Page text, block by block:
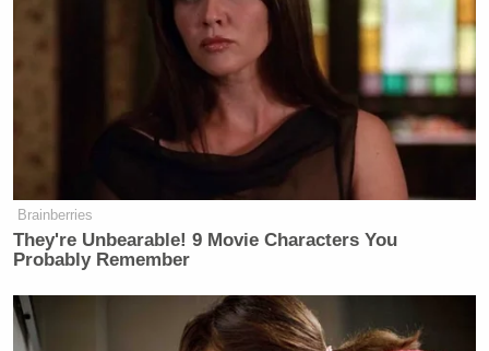
Brainberries
They're Unbearable! 9 Movie Characters You
Probably Remember